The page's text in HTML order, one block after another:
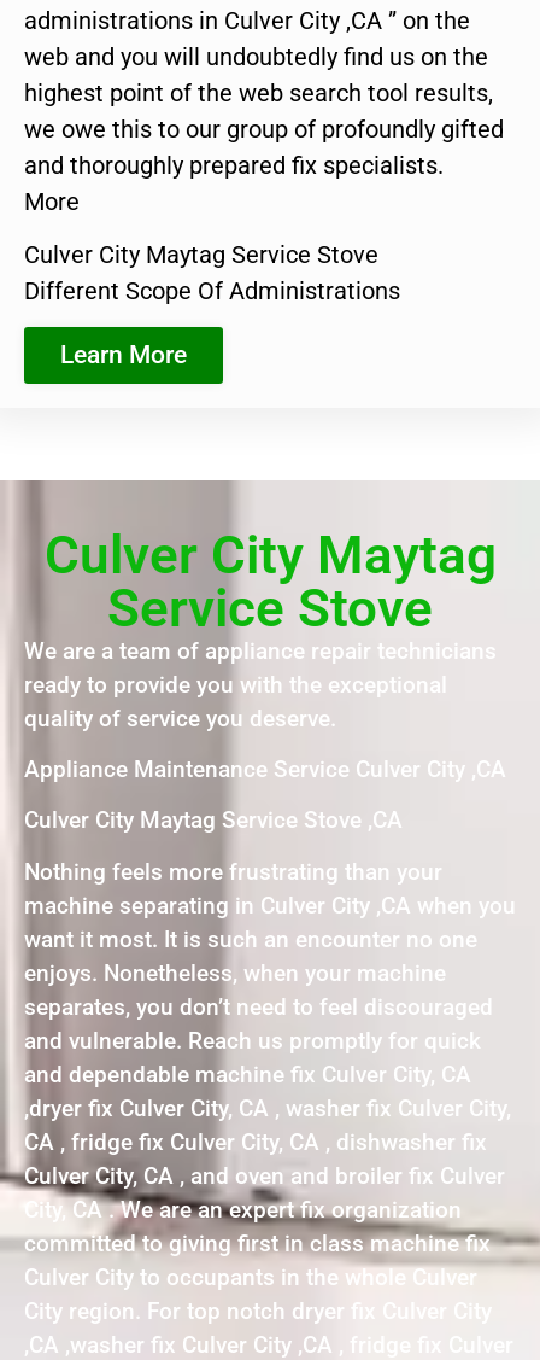
administrations in Culver City ,CA ” on the
web and you will undoubtedly find us on the
highest point of the web search tool results,
we owe this to our group of profoundly gifted
and thoroughly prepared fix specialists.
More
Culver City Maytag Service Stove
Different Scope Of Administrations
Learn More
Culver City Maytag
Service Stove
We are a team of appliance repair technicians
ready to provide you with the exceptional
quality of service you deserve.
Appliance Maintenance Service Culver City ,CA
Culver City Maytag Service Stove ,CA
Nothing feels more frustrating than your
machine separating in Culver City ,CA when you
want it most. It is such an encounter no one
enjoys. Nonetheless, when your machine
separates, you don’t need to feel discouraged
and vulnerable. Reach us promptly for quick
and dependable machine fix Culver City, CA
,dryer fix Culver City, CA , washer fix Culver City,
CA , fridge fix Culver City, CA , dishwasher fix
Culver City, CA , and oven and broiler fix Culver
City, CA . We are an expert fix organization
committed to giving first in class machine fix
Culver City to occupants in the whole Culver
City region. For top notch dryer fix Culver City
,CA ,washer fix Culver City ,CA , fridge fix Culver